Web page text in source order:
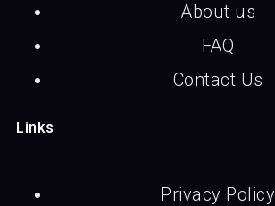
About us
FAQ
Contact Us
Links
Privacy Policy